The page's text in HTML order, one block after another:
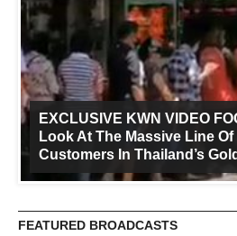
EXCLUSIVE KWN VIDEO
Look At The Massive Line Of
Customers In Thailand’s
FEATURED BROADCASTS